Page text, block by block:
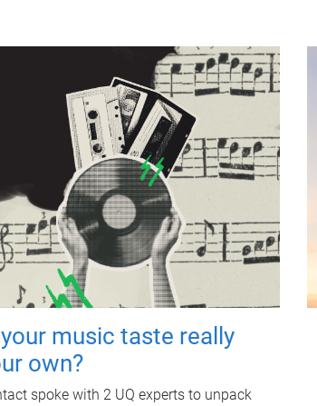
music taste really
own?
spoke with 2 UQ experts to unpack